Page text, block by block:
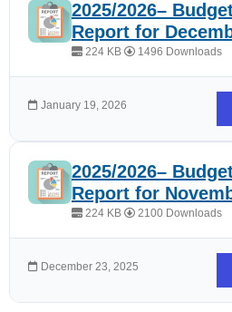
2025/2026–
Report for
224 KB 1496 Downloads
January 19, 2026
2025/2026–
Report for
224 KB 2100 Downloads
December 23, 2025